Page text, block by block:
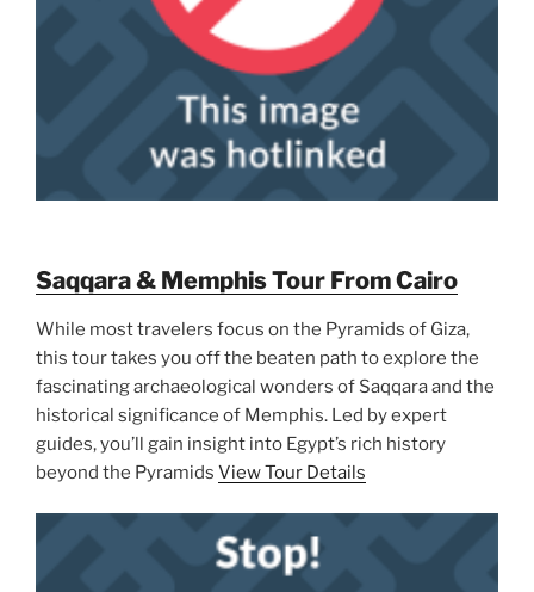
Saqqara & Memphis Tour From Cairo
While most travelers focus on the Pyramids of Giza,
this tour takes you off the beaten path to explore the
fascinating archaeological wonders of Saqqara and the
historical significance of Memphis. Led by expert
guides, you’ll gain insight into Egypt’s rich history
beyond the Pyramids View Tour Details